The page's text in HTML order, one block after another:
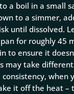
a boil in a small
to a simmer,
until dissolved.
for roughly 45
to ensure it
may take
when
it off the heat –